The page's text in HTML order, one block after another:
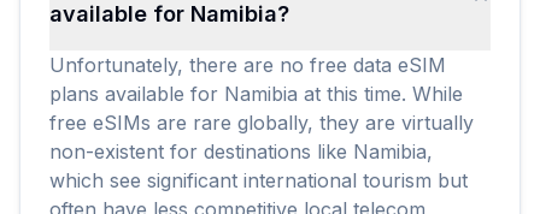
available for Namibia?
Unfortunately, there are no free data eSIM
plans available for Namibia at this time. While
free eSIMs are rare globally, they are virtually
non-existent for destinations like Namibia,
which see significant international tourism but
often have less competitive local telecom